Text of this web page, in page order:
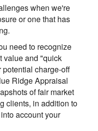
when we're
or one that has
need to recognize
value and "quick
charge-off
Ridge Appraisal
of fair market
clients, in addition to
account your